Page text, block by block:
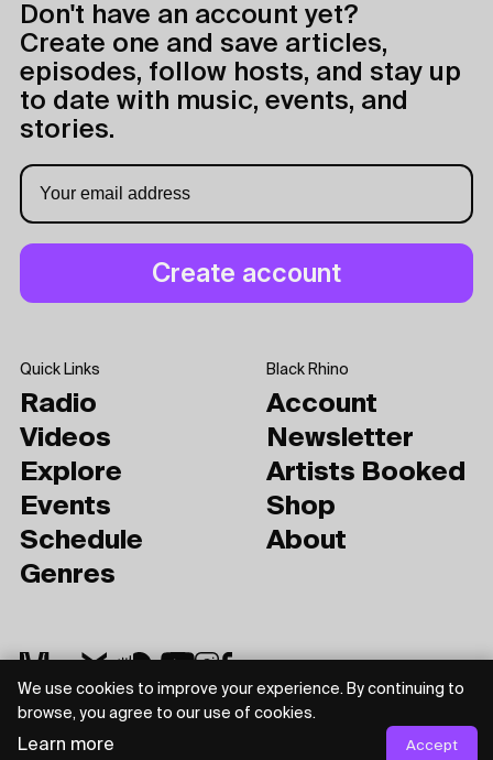
Don't have an account yet?
Create one and save articles,
episodes, follow hosts, and stay up
to date with music, events, and
stories.
Quick Links
Radio
Videos
Explore
Events
Schedule
Genres
Black Rhino
Account
Newsletter
Artists Booked
Shop
About
Privacy PolicyTerms of Use
We use cookies to improve your experience. By continuing to
browse, you agree to our use of cookies.
Learn more Accept